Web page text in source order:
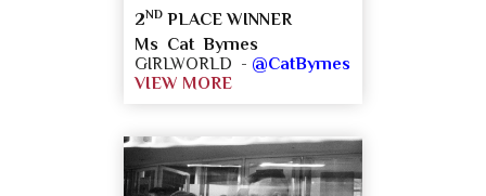
2ND PLACE WINNER
Ms Cat Byrnes
GIRLWORLD - @CatByrnes
VIEW MORE